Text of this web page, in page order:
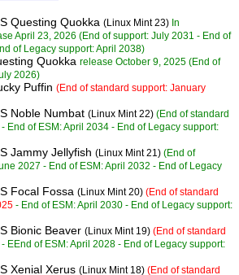
Questing Quokka (Linux Mint 23) In
April 23, 2026 (End of support: July 2031 - End of
of Legacy support: April 2038)
Quokka release October 9, 2025 (End of
2026)
Puffin (End of standard support: January
Noble Numbat (Linux Mint 22) (End of standard
End of ESM: April 2034 - End of Legacy support:
Jammy Jellyfish (Linux Mint 21) (End of
2027 - End of ESM: April 2032 - End of Legacy
Focal Fossa (Linux Mint 20) (End of standard
- End of ESM: April 2030 - End of Legacy support:
Bionic Beaver (Linux Mint 19) (End of standard
- EEnd of ESM: April 2028 - End of Legacy support:
Xenial Xerus (Linux Mint 18) (End of standard